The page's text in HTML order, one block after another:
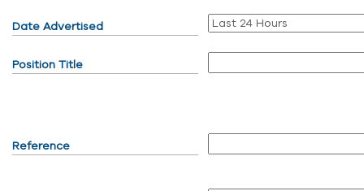
Date Advertised
Position Title
Reference